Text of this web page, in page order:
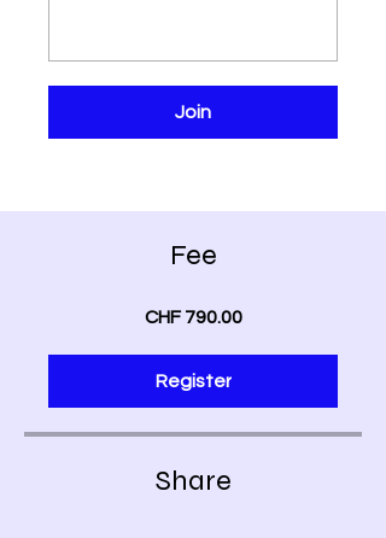
Join
Fee
CHF 790.00
Register
Share